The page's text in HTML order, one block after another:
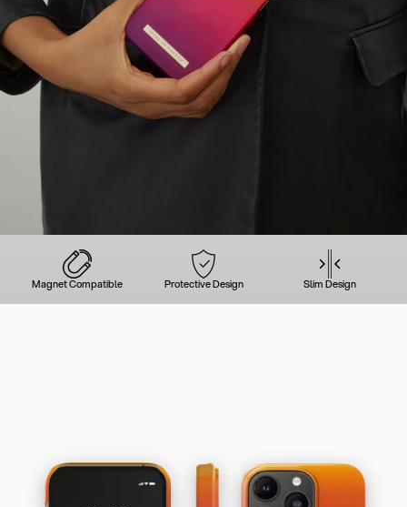
Magnet Compatible Protective Design Slim Design